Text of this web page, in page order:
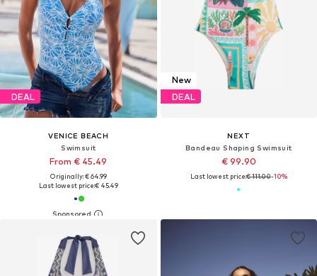
DEAL
VENICE BEACH
Swimsuit
From € 45.49
Originally: € 64.99
Last lowest price:€ 45.49
New
DEAL
NEXT
Bandeau Shaping Swimsuit
€ 99.90
Last lowest price:€ 111.00-10%